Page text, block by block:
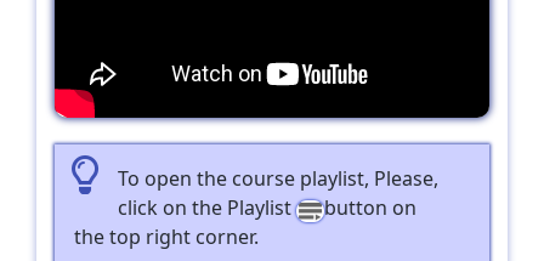
To open the course playlist, Please,
click on the Playlist
button on
the top right corner.